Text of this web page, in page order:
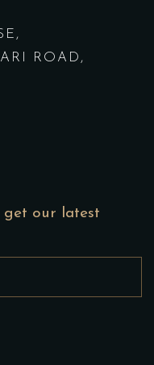
ROAD,
get our latest